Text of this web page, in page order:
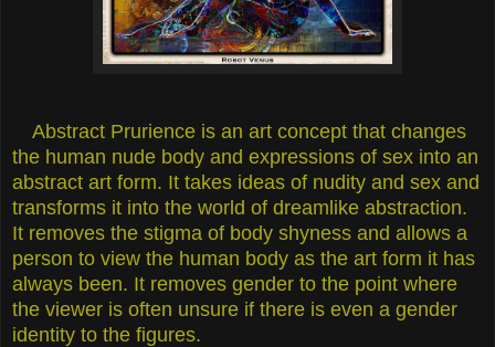
Abstract Prurience is an art concept that changes
the human nude body and expressions of sex into an
abstract art form. It takes ideas of nudity and sex and
transforms it into the world of dreamlike abstraction.
It removes the stigma of body shyness and allows a
person to view the human body as the art form it has
always been. It removes gender to the point where
the viewer is often unsure if there is even a gender
identity to the figures.